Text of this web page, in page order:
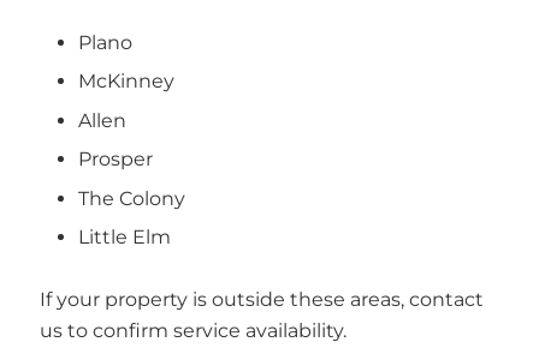
Plano
McKinney
Allen
Prosper
The Colony
Little Elm
If your property is outside these areas, contact
us to confirm service availability.